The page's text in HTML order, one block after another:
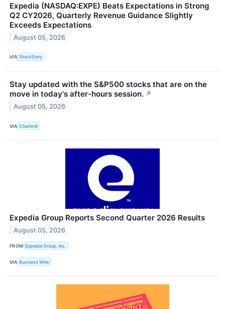
Expedia (NASDAQ:EXPE) Beats Expectations in Strong
Q2 CY2026, Quarterly Revenue Guidance Slightly
Exceeds Expectations
August 05, 2026
VIA StockStory
Stay updated with the S&P500 stocks that are on the
move in today's after-hours session. ↗
August 05, 2026
VIA Chartmill
Expedia Group Reports Second Quarter 2026 Results
August 05, 2026
FROM Expedia Group, Inc.
VIA Business Wire